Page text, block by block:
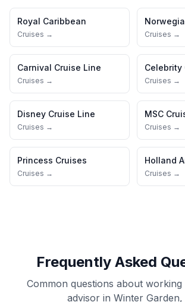
Royal Caribbean
Cruises → Cruises →
Carnival Cruise Line
Cruises →
Celebrity
Cruises →
Disney Cruise Line
Cruises →
MSC
Cruises →
Princess Cruises
Cruises →
Holland
Cruises →
Frequently Asked
Common questions about
advisor in Winter Garden,